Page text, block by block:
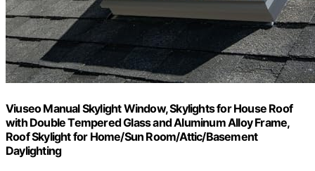
Viuseo Manual Skylight Window, Skylights for House Roof
with Double Tempered Glass and Aluminum Alloy Frame,
Roof Skylight for Home/Sun Room/Attic/Basement
Daylighting